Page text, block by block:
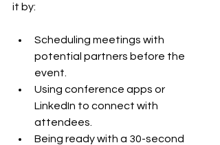
it by:
Scheduling meetings with
potential partners before the
event.
Using conference apps or
LinkedIn to connect with
attendees.
Being ready with a 30-second